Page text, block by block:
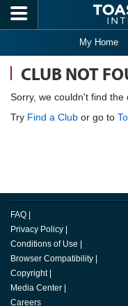
Skip to main content
My Home
CLUB NOT
Sorry, we couldn't find the
Try Find a Club or go to
FAQ
Privacy Policy
Conditions of Use
Browser Compatibility
Copyright
Media Center
Careers